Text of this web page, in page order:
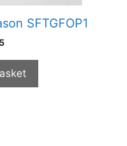
SFTGFOP1